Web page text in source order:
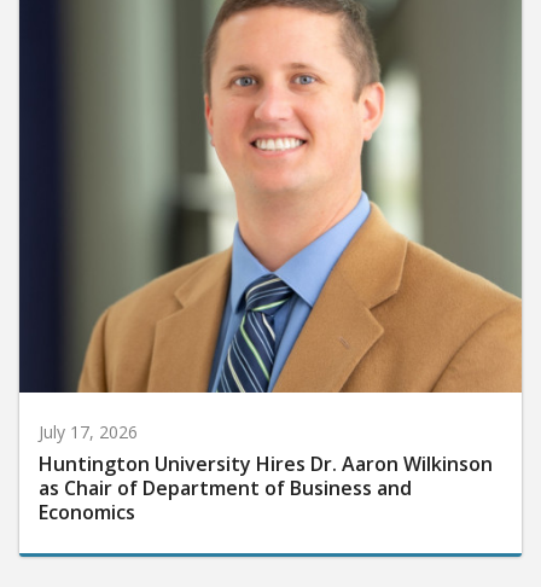
July 17, 2026
Huntington University Hires Dr. Aaron Wilkinson
as Chair of Department of Business and
Economics